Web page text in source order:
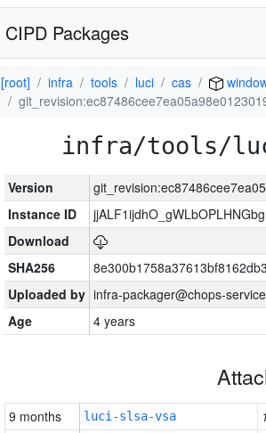
CIPD Packages
[root] infra tools luci cas
infra/tools/
Version
Instance ID
Download
SHA256
Uploaded by infra-packager@chops-
Age
4 years
9 months luci-slsa-vsa